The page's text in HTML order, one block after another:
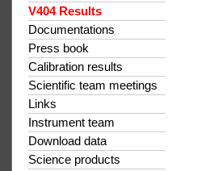
V404 Results
Documentations
Press book
Calibration results
Scientific team meetings
Links
Instrument team
Download data
Science products